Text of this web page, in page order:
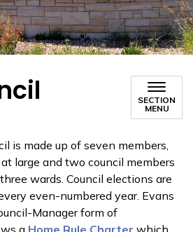
SECTION
MENU
is made up of seven members,
large and two council members
wards. Council elections are
even-numbered year. Evans
Manager form of
a Home Rule Charter which